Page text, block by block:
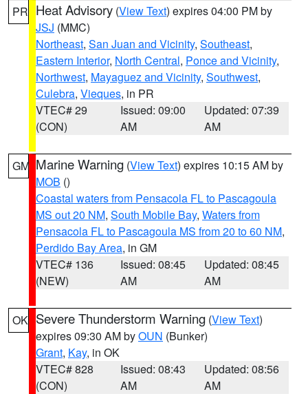
PR Heat Advisory (View Text) expires 04:00 PM by
JSJ (MMC)
Northeast, San Juan and Vicinity, Southeast,
Eastern Interior, North Central, Ponce and Vicinity,
Northwest, Mayaguez and Vicinity, Southwest,
Culebra, Vieques, in PR
VTEC# 29
(CON)
Issued: 09:00
AM
Updated: 07:39
AM
GM Marine Warning (View Text) expires 10:15 AM by
MOB ()
Coastal waters from Pensacola FL to Pascagoula
MS out 20 NM, South Mobile Bay, Waters from
Pensacola FL to Pascagoula MS from 20 to 60 NM,
Perdido Bay Area, in GM
VTEC# 136
(NEW)
Issued: 08:45
AM
Updated: 08:45
AM
OK Severe Thunderstorm Warning (View Text)
expires 09:30 AM byOUN (Bunker)
Grant, Kay, in OK
VTEC# 828
(CON)
Issued: 08:43
AM
Updated: 08:56
AM